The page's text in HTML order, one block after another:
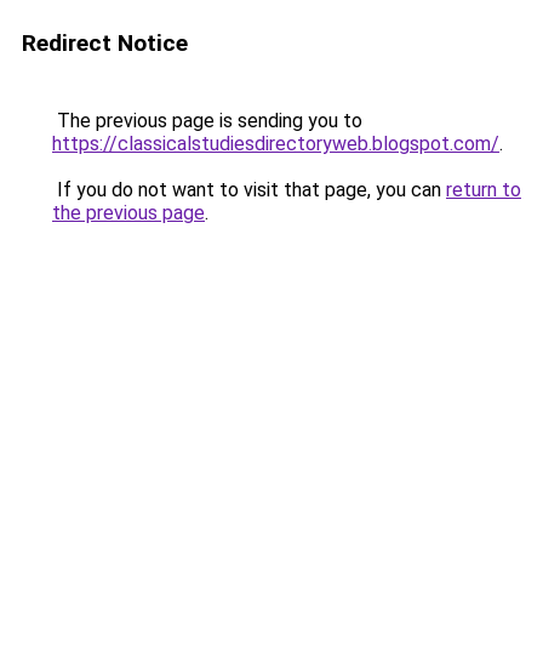
Redirect Notice
The previous page is sending you to
https://classicalstudiesdirectoryweb.blogspot.com/.
If you do not want to visit that page, you can return to
the previous page.